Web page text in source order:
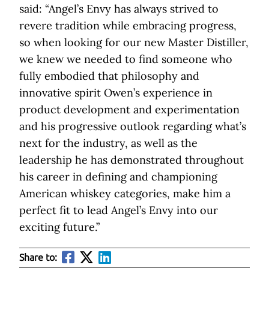
said: “Angel’s Envy has always strived to
revere tradition while embracing progress,
so when looking for our new Master Distiller,
we knew we needed to find someone who
fully embodied that philosophy and
innovative spirit Owen’s experience in
product development and experimentation
and his progressive outlook regarding what’s
next for the industry, as well as the
leadership he has demonstrated throughout
his career in defining and championing
American whiskey categories, make him a
perfect fit to lead Angel’s Envy into our
exciting future.”
Share to: